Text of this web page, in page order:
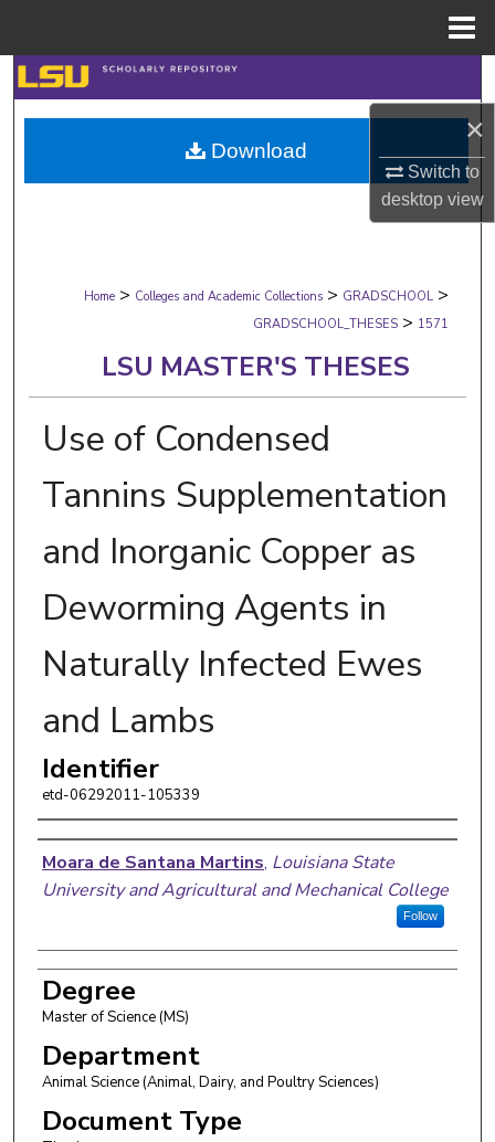
×
Switch to
desktopview
Search
Browse Collections
My Account
Digital Commons Network™
Home > Colleges and Academic Collections > GRADSCHOOL >
GRADSCHOOL_THESES > 1571
LSU MASTER'S THESES
Use of Condensed
Tannins Supplementation
and Inorganic Copper as
Deworming Agents in
Naturally Infected Ewes
and Lambs
Identifier
etd-06292011-105339
Author
Moara de Santana Martins, Louisiana State
University and Agricultural and Mechanical College
Follow
Degree
Master of Science (MS)
Department
Animal Science (Animal, Dairy, and Poultry Sciences)
Document Type
Download